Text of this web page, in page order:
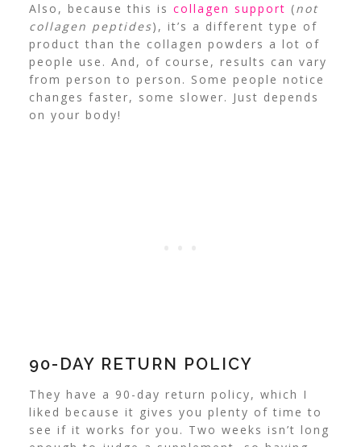
Also, because this is collagen support (not
collagen peptides), it’s a different type of
product than the collagen powders a lot of
people use. And, of course, results can vary
from person to person. Some people notice
changes faster, some slower. Just depends
on your body!
90-DAY RETURN POLICY
They have a 90-day return policy, which I
liked because it gives you plenty of time to
see if it works for you. Two weeks isn’t long